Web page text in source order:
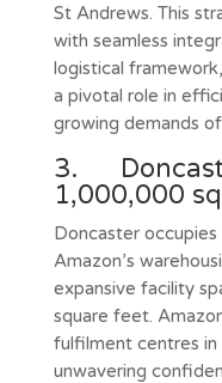
St Andrews. This
with seamless
logistical
a pivotal role in
growing demands
3.
1,000,000
Doncaster
Amazon’s
expansive facility
square feet.
fulfilment centres in
unwavering